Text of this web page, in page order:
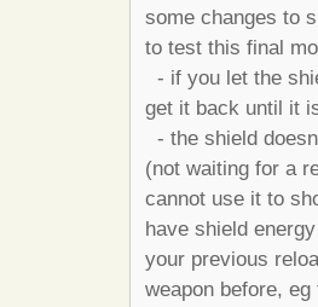
some changes to
to test this final
- if you let the
get it back until it
- the shield
(not waiting for a
cannot use it to
have shield
your previous
weapon before,